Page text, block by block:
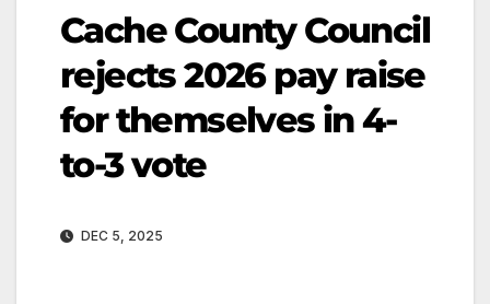
Cache County Council
rejects 2026 pay raise
for themselves in 4-
to-3 vote
DEC 5, 2025